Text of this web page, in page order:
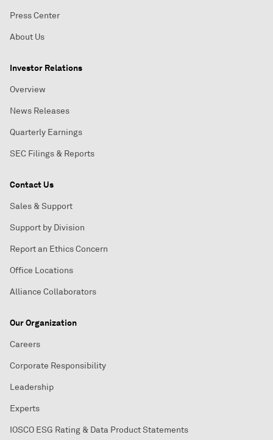
Press Center
About Us
Investor Relations
Overview
News Releases
Quarterly Earnings
SEC Filings & Reports
Contact Us
Sales & Support
Support by Division
Report an Ethics Concern
Office Locations
Alliance Collaborators
Our Organization
Careers
Corporate Responsibility
Leadership
Experts
IOSCO ESG Rating & Data Product Statements